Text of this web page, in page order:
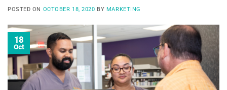
POSTED ON OCTOBER 18, 2020 BY MARKETING
18
Oct